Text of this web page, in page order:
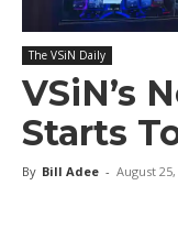
The VSiN Daily
VSiN’s
Starts
By Bill Adee - August 25,